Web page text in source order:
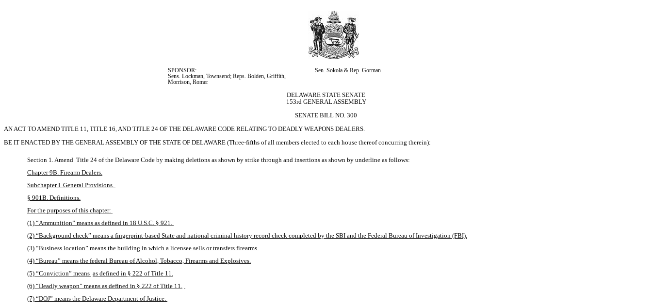
SPONSOR:
Sen. Sokola & Rep. Gorman
Sens. Lockman, Townsend; Reps. Bolden, Griffith,
Morrison, Romer
DELAWARE STATE SENATE
153rd GENERAL ASSEMBLY
SENATE BILL NO. 300
AN ACT TO AMEND TITLE 11, TITLE 16, AND TITLE 24 OF THE DELAWARE CODE RELATING TO DEADLY WEAPONS DEALERS.
BE IT ENACTED BY THE GENERAL ASSEMBLY OF THE STATE OF DELAWARE (Three-fifths of all members elected to each house thereof concurring therein):
Section 1. Amend Title 24 of the Delaware Code by making deletions as shown by strike through and insertions as shown by underline as follows:
Chapter 9B. Firearm Dealers.
Subchapter I. General Provisions.
§ 901B. Definitions.
For the purposes of this chapter:
(1) “Ammunition” means as defined in 18 U.S.C. § 921.
(2) “Background check” means a fingerprint-based State and national criminal history record check completed by the SBI and the Federal Bureau of Investigation (FBI).
(3) “Business location” means the building in which a licensee sells or transfers firearms.
(4) “Bureau” means the federal Bureau of Alcohol, Tobacco, Firearms and Explosives.
(5) “Conviction” means as defined in § 222 of Title 11.
(6) “Deadly weapon” means as defined in § 222 of Title 11.
(7) “DOJ” means the Delaware Department of Justice.